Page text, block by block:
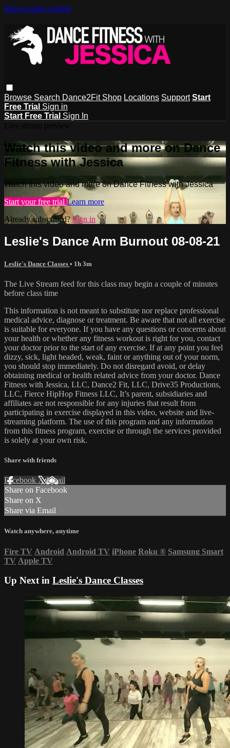
Skip to main content
Browse Search Dance2Fit Shop Locations Support Start
Free Trial Sign in
Start Free Trial Sign In
Watch this video and more on Dance
Fitness with Jessica
Watch this video and more on Dance Fitness with Jessica
Start your free trial Learn more
Already subscribed?Sign in
Leslie's Dance Arm Burnout 08-08-21
Leslie's Dance Classes • 1h 3m
The Live Stream feed for this class may begin a couple of minutes
before class time
This information is not meant to substitute nor replace professional
medical advice, diagnose or treatment. Be aware that not all exercise
is suitable for everyone. If you have any questions or concerns about
your health or whether any fitness workout is right for you, contact
your doctor prior to the start of any exercise. If at any point you feel
dizzy, sick, light headed, weak, faint or anything out of your norm,
you should stop immediately. Do not disregard avoid, or delay
obtaining medical or health related advice from your doctor. Dance
Fitness with Jessica, LLC, Dance2 Fit, LLC, Drive35 Productions,
LLC, Fierce HipHop Fitness LLC, It’s parent, subsidiaries and
affiliates are not responsible for any injuries that result from
participating in exercise displayed in this video, website and live-
streaming platform. The use of this program and any information
from this fitness program, exercise or through the services provided
is solely at your own risk.
Share with friends
Facebook XEmail
Share on Facebook
Share on X
Share via Email
Watch anywhere, anytime
Fire TV Android Android TV iPhone Roku ® Samsung Smart
TV Apple TV
Up Next in Leslie's Dance Classes